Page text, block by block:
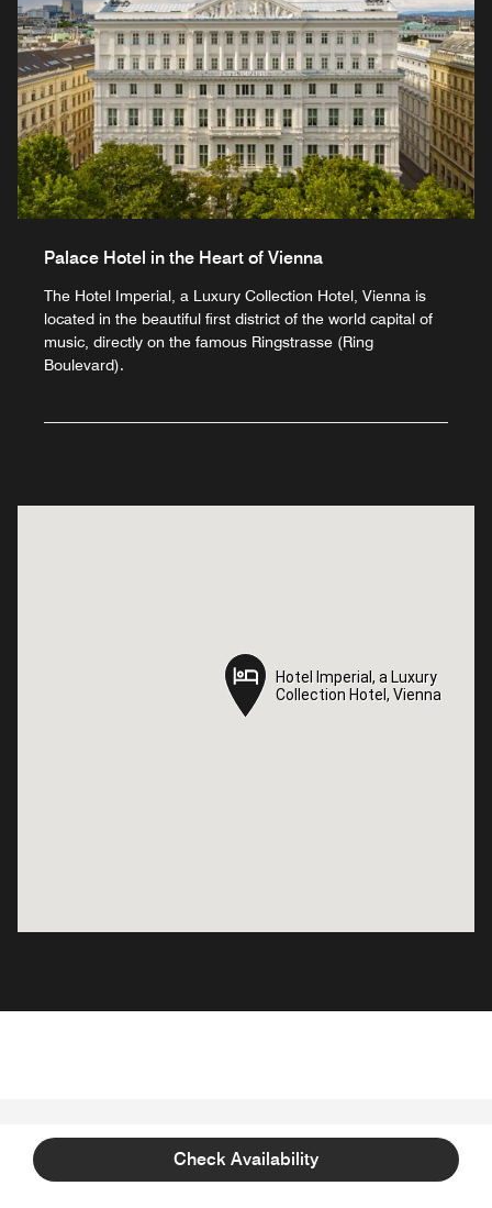
Check Availability
Palace Hotel in the Heart of Vienna
The Hotel Imperial, a Luxury Collection Hotel, Vienna is
located in the beautiful first district of the world capital of
music, directly on the famous Ringstrasse (Ring
Boulevard).
Hotel Imperial, a Luxury
Collection Hotel, Vienna
Hotel Imperial, a Luxury
Collection Hotel, Vienna
WHAT TO EXPECT
Plan and Prepare for your Stay